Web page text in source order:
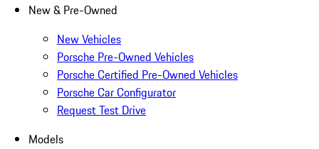
New & Pre-Owned
New Vehicles
Porsche Pre-Owned Vehicles
Porsche Certified Pre-Owned Vehicles
Porsche Car Configurator
Request Test Drive
Models